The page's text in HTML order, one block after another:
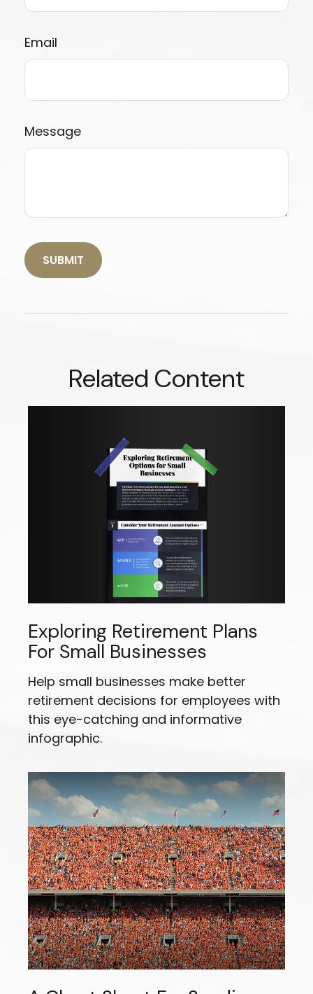
Email
Message
Related Content
Exploring Retirement Plans
For Small Businesses
Help small businesses make better
retirement decisions for employees with
this eye-catching and informative
infographic.